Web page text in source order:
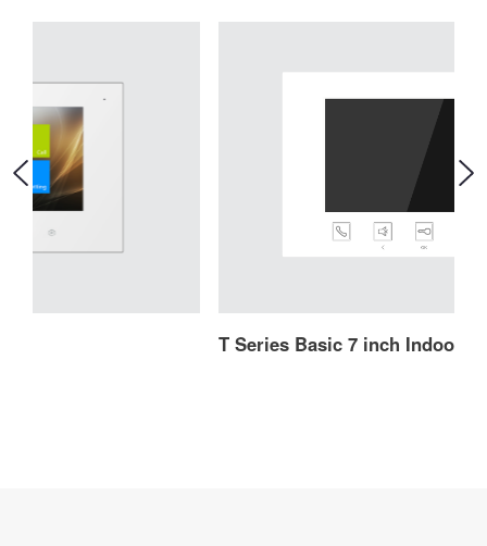
T Series Basic 7 inch Indoor Monitor